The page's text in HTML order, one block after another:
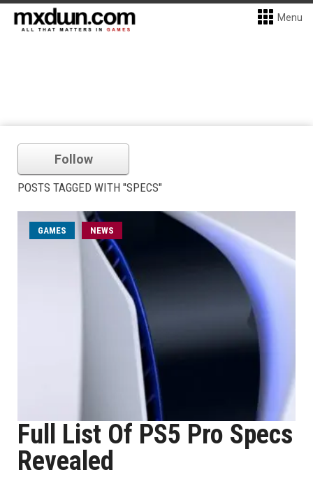
Menu
Follow
POSTS TAGGED WITH "SPECS"
GAMES NEWS
Full List Of PS5 Pro Specs
Revealed